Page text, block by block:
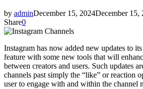
by adminDecember 15, 2024December 15,
Share0
Instagram has now added new updates to
feature with some new tools that will
between creators and users. Such updates
channels past simply the “like” or reaction
user to engage with and within the channel